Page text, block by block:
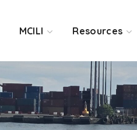
MCILI Resources